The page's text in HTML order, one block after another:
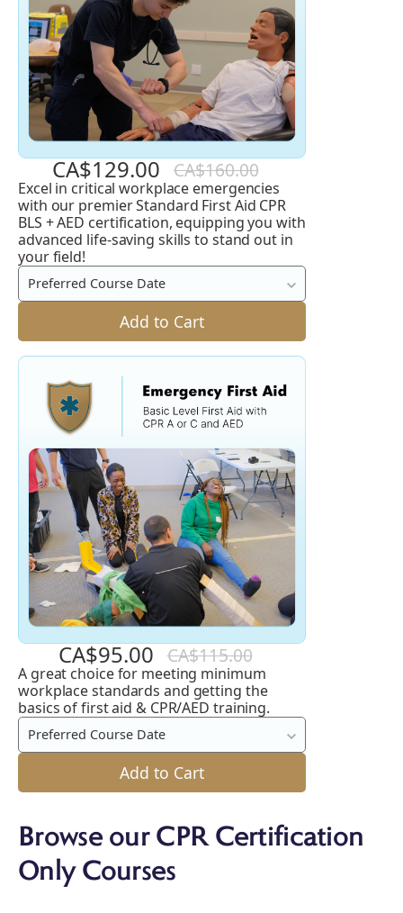
CA$129.00 CA$160.00
Standard
First
Aid
CPR
BLS
Excel in critical workplace emergencies
with our premier Standard First Aid CPR
BLS + AED certification, equipping you with
advanced life-saving skills to stand out in
your field!
Preferred Course Date
Add to Cart
CA$95.00 CA$115.00
Emergency
First
Aid
and
/
A
+
A great choice for meeting minimum
workplace standards and getting the
basics of first aid & CPR/AED training.
Preferred Course Date
Add to Cart
Browse our CPR Certification
Only Courses